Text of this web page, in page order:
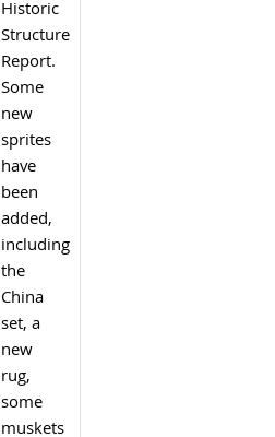
Historic
Structure
Report.
Some
new
sprites
have
been
added,
including
the
China
set, a
new
rug,
some
muskets